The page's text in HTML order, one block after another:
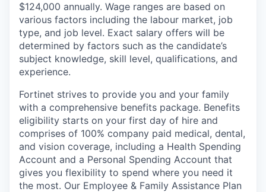
$124,000 annually. Wage ranges are based on
various factors including the labour market, job
type, and job level. Exact salary offers will be
determined by factors such as the candidate’s
subject knowledge, skill level, qualifications, and
experience.
Fortinet strives to provide you and your family
with a comprehensive benefits package. Benefits
eligibility starts on your first day of hire and
comprises of 100% company paid medical, dental,
and vision coverage, including a Health Spending
Account and a Personal Spending Account that
gives you flexibility to spend where you need it
the most. Our Employee & Family Assistance Plan